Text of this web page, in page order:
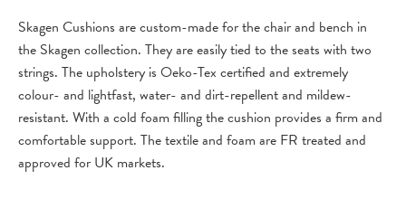
Skagen Cushions are custom-made for the chair and bench in
the Skagen collection. They are easily tied to the seats with two
strings. The upholstery is Oeko-Tex certified and extremely
colour- and lightfast, water- and dirt-repellent and mildew-
resistant. With a cold foam filling the cushion provides a firm and
comfortable support. The textile and foam are FR treated and
approved for UK markets.